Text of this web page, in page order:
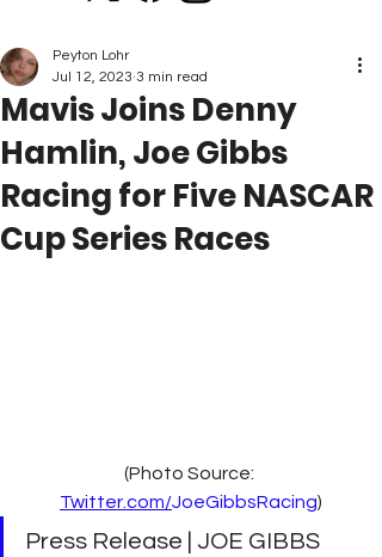
Mavis Joins Denny
Hamlin, Joe Gibbs
Racing for Five NASCAR
Cup Series Races
Peyton Lohr
Jul 12, 2023 3 min read
(Photo Source:
Twitter.com/JoeGibbsRacing)
Press Release | JOE GIBBS